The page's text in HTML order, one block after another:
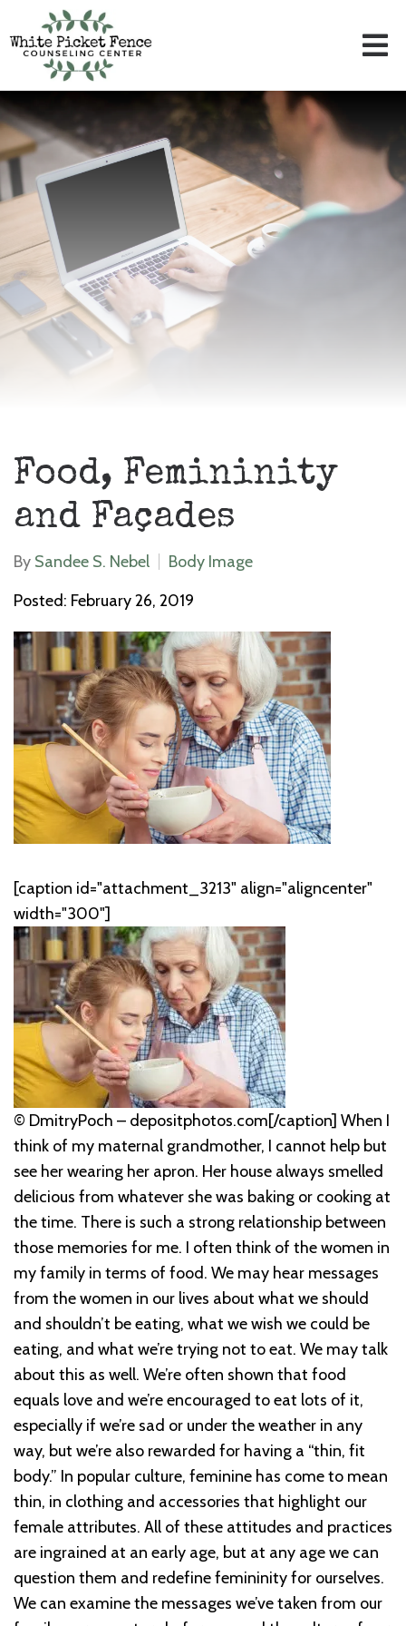
Food, Femininity
and Façades
By Sandee S. Nebel
Body Image
Posted: February 26, 2019
[caption id="attachment_3213" align="aligncenter"
width="300"]
© DmitryPoch – depositphotos.com[/caption] When I
think of my maternal grandmother, I cannot help but
see her wearing her apron. Her house always smelled
delicious from whatever she was baking or cooking at
the time. There is such a strong relationship between
those memories for me. I often think of the women in
my family in terms of food. We may hear messages
from the women in our lives about what we should
and shouldn’t be eating, what we wish we could be
eating, and what we’re trying not to eat. We may talk
about this as well. We’re often shown that food
equals love and we’re encouraged to eat lots of it,
especially if we’re sad or under the weather in any
way, but we’re also rewarded for having a “thin, fit
body.” In popular culture, feminine has come to mean
thin, in clothing and accessories that highlight our
female attributes. All of these attitudes and practices
are ingrained at an early age, but at any age we can
question them and redefine femininity for ourselves.
We can examine the messages we’ve taken from our